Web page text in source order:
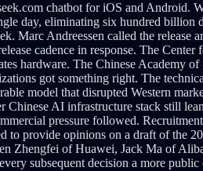
chatbot for iOS and Android.
day, eliminating six hundred
Marc Andreessen called the release
cadence in response. The
hardware. The Chinese Academy
got something right. The
model that disrupted Western
AI infrastructure stack still
pressure followed.
provide opinions on a draft of the
Zhengfei of Huawei, Jack Ma of
subsequent decision a more public